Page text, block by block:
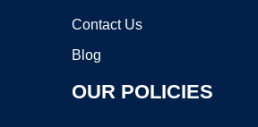
Contact Us
Blog
OUR POLICIES